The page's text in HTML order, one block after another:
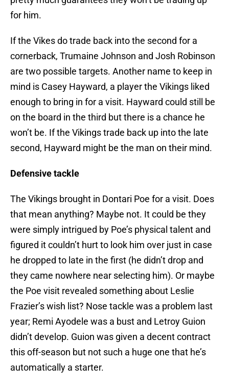
for him.
If the Vikes do trade back into the second for a
cornerback, Trumaine Johnson and Josh Robinson
are two possible targets. Another name to keep in
mind is Casey Hayward, a player the Vikings liked
enough to bring in for a visit. Hayward could still be
on the board in the third but there is a chance he
won’t be. If the Vikings trade back up into the late
second, Hayward might be the man on their mind.
Defensive tackle
The Vikings brought in Dontari Poe for a visit. Does
that mean anything? Maybe not. It could be they
were simply intrigued by Poe’s physical talent and
figured it couldn’t hurt to look him over just in case
he dropped to late in the first (he didn’t drop and
they came nowhere near selecting him). Or maybe
the Poe visit revealed something about Leslie
Frazier’s wish list? Nose tackle was a problem last
year; Remi Ayodele was a bust and Letroy Guion
didn’t develop. Guion was given a decent contract
this off-season but not such a huge one that he’s
automatically a starter.